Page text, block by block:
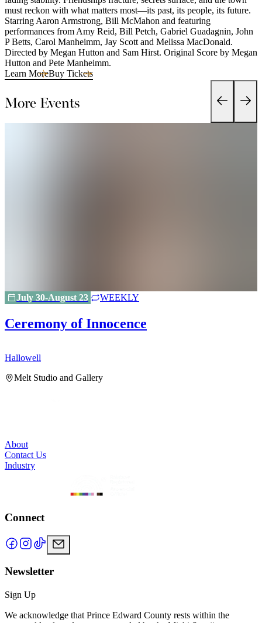
must reckon with what matters most—its past, its people, its future.
Starring Aaron Armstrong, Bill McMahon and featuring
performances from Amy Reid, Bill Petch, Gabriel Guadagnin, John
P Betts, Carol Manheimm, Jay Scott and Melissa MacDonald.
Directed by Megan Hutton and Sam Hirst. Original Score by Megan
Hutton and Pete Manheimm.
Learn MoreBuy Tickets
More Events
July 30-August 23 WEEKLY
Ceremony of Innocence
Hallowell
Melt Studio and Gallery
About
Contact Us
Industry
Connect
Newsletter
Sign Up
We acknowledge that Prince Edward County rests within the